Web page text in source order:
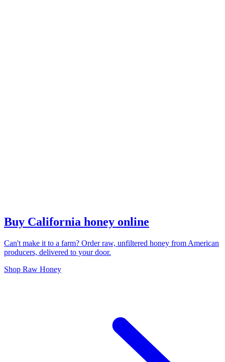
Buy California honey online
Can't make it to a farm? Order raw, unfiltered honey from American
producers, delivered to your door.
Shop Raw Honey